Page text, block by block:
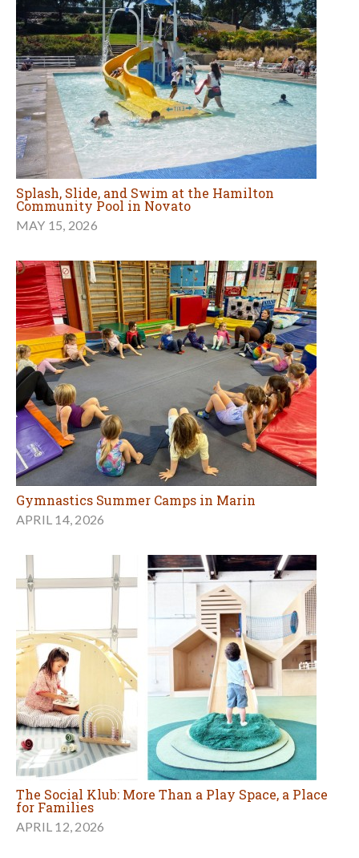
Splash, Slide, and Swim at the Hamilton
Community Pool in Novato
MAY 15, 2026
Gymnastics Summer Camps in Marin
APRIL 14, 2026
The Social Klub: More Than a Play Space, a Place
for Families
APRIL 12, 2026